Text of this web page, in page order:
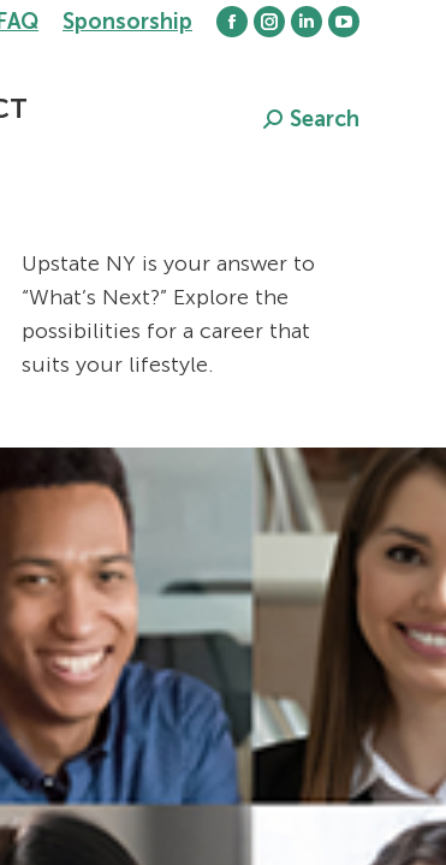
FAQ Sponsorship
Facebook
Instagram
in
Linkedin
in
YouTube
in
Search:
Search
Upstate NY is your answer to
“What’s Next?” Explore the
possibilities for a career that
suits your lifestyle.